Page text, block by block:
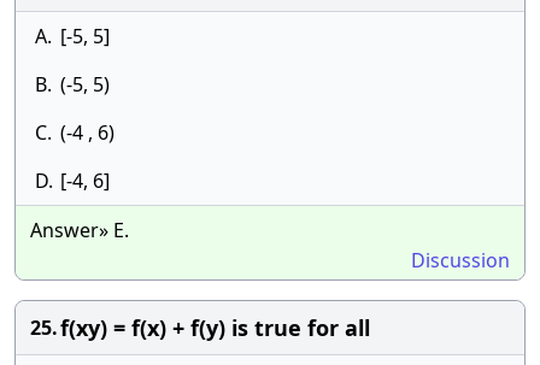
A. [-5, 5]
B. (-5, 5)
C. (-4 , 6)
D. [-4, 6]
Answer» E.
Discussion
25.f(xy) = f(x) + f(y) is true for all